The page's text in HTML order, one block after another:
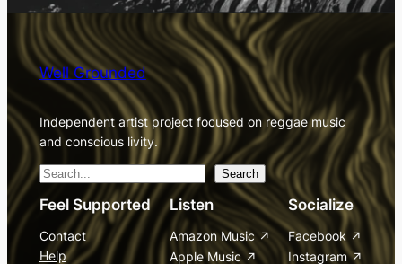
Well Grounded
Independent artist project focused on reggae music
and conscious livity.
S
e
r
Search
Feel Supported
Contact
Help
Listen
Amazon Music
Apple Music
Socialize
Facebook
Instagram